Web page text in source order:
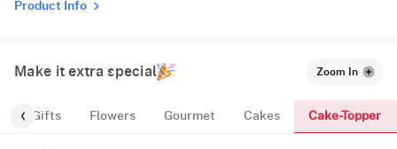
Product Info
Make it extra special Zoom In
Gifts Flowers Gourmet Cakes Cake-Topper